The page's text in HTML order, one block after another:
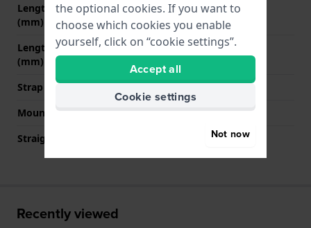
Length strap at 12 o' clock
(mm)
80 mm
Length strap at 6 o' clock
(mm)
120 mm
Strap size
L
Mount type
Quick release pushpins
Straight strap mount
Recently viewed
the optional cookies. If you want to
choose which cookies you enable
yourself, click on “cookie settings”.
Accept all
Cookie settings
Not now